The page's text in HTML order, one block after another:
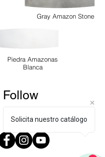
Gray Amazon Stone
Piedra Amazonas
Blanca
Follow
us!
Solicita nuestro catálogo